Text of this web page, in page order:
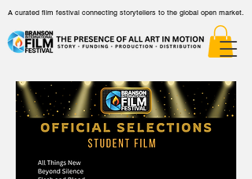
A curated film festival connecting storytellers to the global open market.